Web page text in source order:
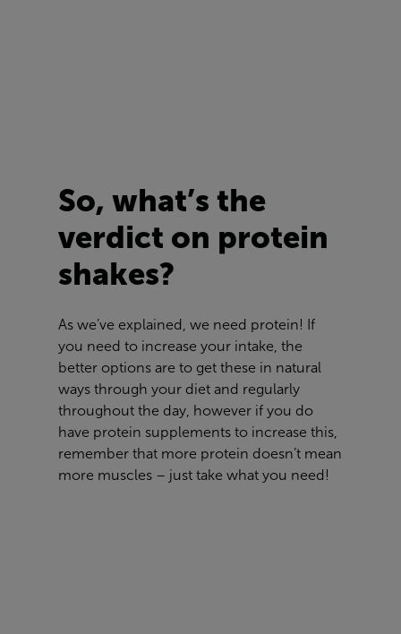
So, what’s the
verdict on protein
shakes?
As we’ve explained, we need protein! If
you need to increase your intake, the
better options are to get these in natural
ways through your diet and regularly
throughout the day, however if you do
have protein supplements to increase this,
remember that more protein doesn’t mean
more muscles – just take what you need!